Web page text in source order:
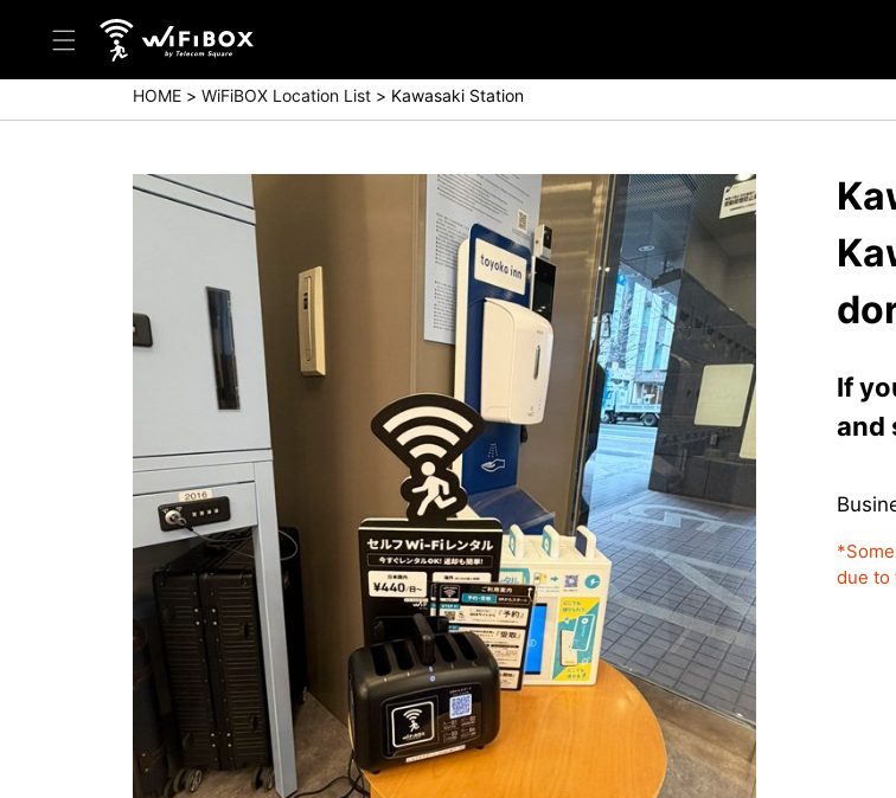
Help/Inquiry
Help Center(Japanese)
Inquiry(Japanese)
Inquiry(English)
HOME WiFiBOX Location List Kawasaki Station
If
and
due to